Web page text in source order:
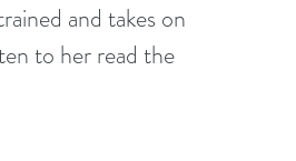
and takes on
to her read the